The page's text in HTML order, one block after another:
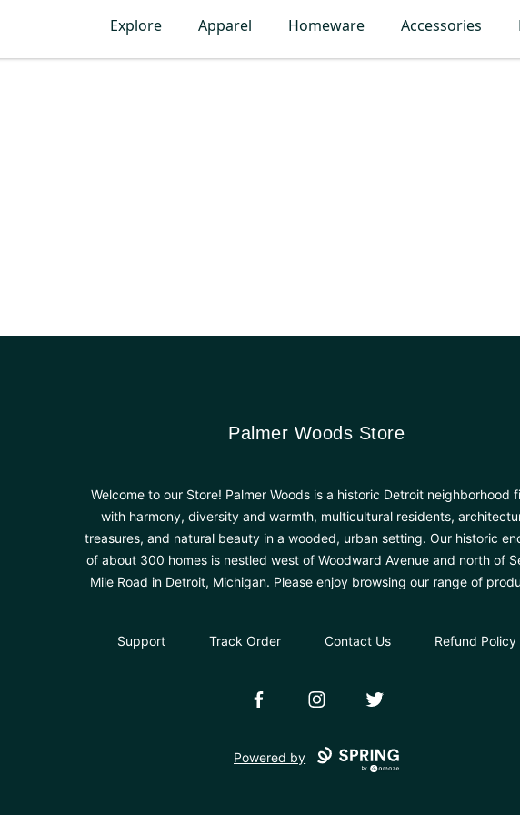
Explore Apparel Homeware Accessories
Palmer Woods Store
Palmer Woods Store
Welcome to our Store! Palmer Woods is a historic Detroit neighborhood
with harmony, diversity and warmth, multicultural residents,
treasures, and natural beauty in a wooded, urban setting. Our historic
of about 300 homes is nestled west of Woodward Avenue and north of
Mile Road in Detroit, Michigan. Please enjoy browsing our range of
Support Track Order Contact Us Refund Policy
FacebookInstagramTwitter
Powered by